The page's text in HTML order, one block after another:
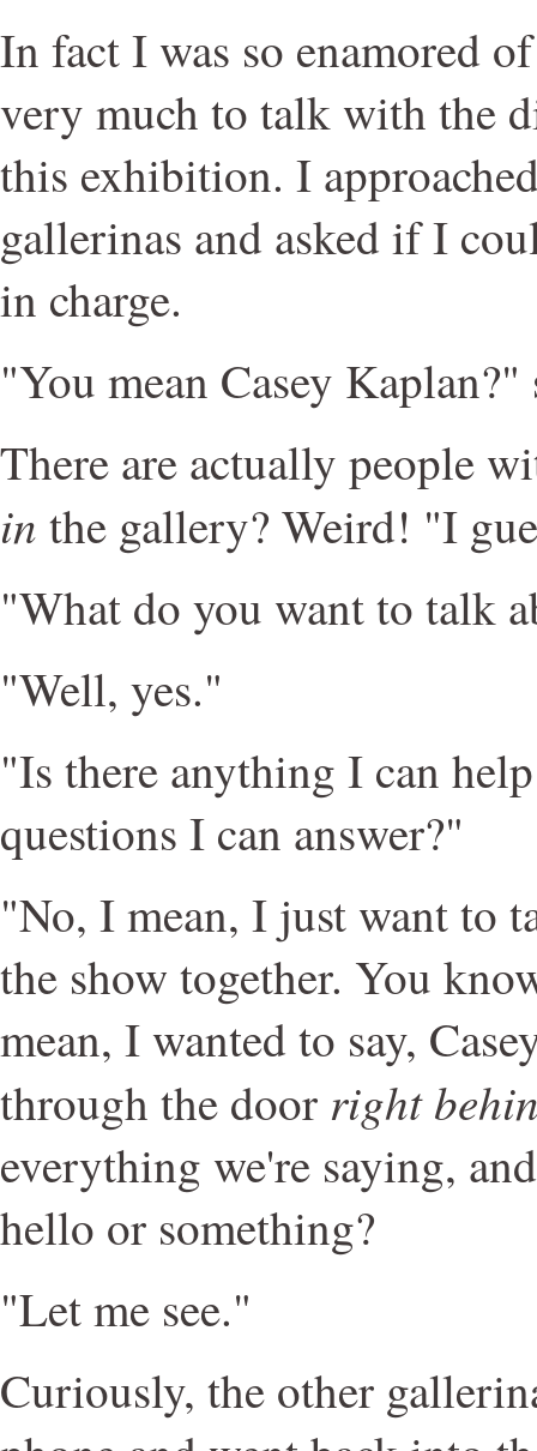
In fact I was so enamored
very much to talk with the
this exhibition. I
gallerinas and asked if I
in charge.
"You mean Casey Kaplan?"
There are actually people
in the gallery? Weird! "I
"What do you want to talk
"Well, yes."
"Is there anything I can
questions I can answer?"
"No, I mean, I just want to
the show together. You
mean, I wanted to say,
through the door right
everything we're saying,
hello or something?
"Let me see."
Curiously, the other